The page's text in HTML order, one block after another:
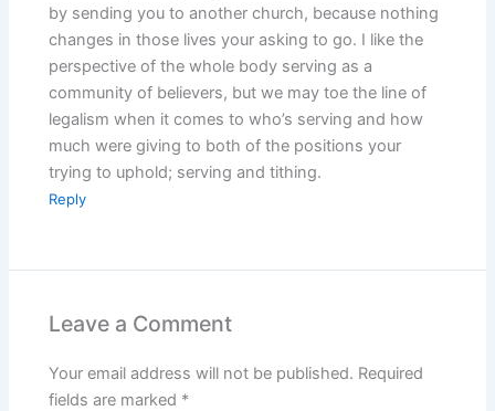
by sending you to another church, because nothing
changes in those lives your asking to go. I like the
perspective of the whole body serving as a
community of believers, but we may toe the line of
legalism when it comes to who’s serving and how
much were giving to both of the positions your
trying to uphold; serving and tithing.
Reply
Leave a Comment
Your email address will not be published. Required
fields are marked *